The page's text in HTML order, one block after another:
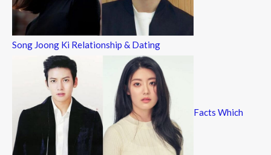
Song Joong Ki Relationship & Dating
Facts Which